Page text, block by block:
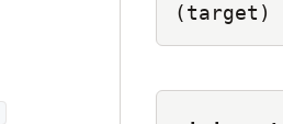
(target)